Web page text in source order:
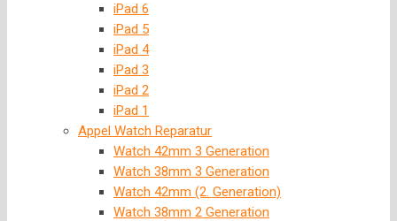
iPad 6
iPad 5
iPad 4
iPad 3
iPad 2
iPad 1
Appel Watch Reparatur
Watch 42mm 3 Generation
Watch 38mm 3 Generation
Watch 42mm (2. Generation)
Watch 38mm 2 Generation